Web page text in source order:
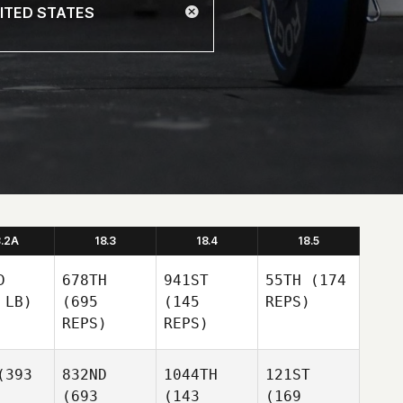
18.3 18.4 18.5
678TH
(695
REPS)
941ST
(145
REPS)
55TH (174
REPS)
832ND
(693
1044TH
(143
121ST
(169